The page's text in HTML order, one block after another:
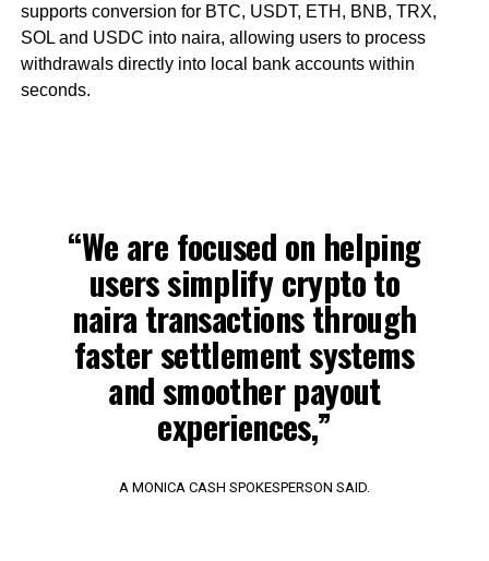
supports conversion for BTC, USDT, ETH, BNB, TRX,
SOL and USDC into naira, allowing users to process
withdrawals directly into local bank accounts within
seconds.
“We are focused on helping
users simplify crypto to
naira transactions through
faster settlement systems
and smoother payout
experiences,”
A MONICA CASH SPOKESPERSON SAID.